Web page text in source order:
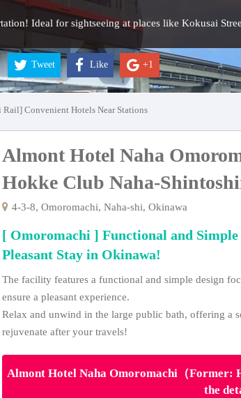
Ideal for sightseeing at places like Kokusai
Tweet Like +1
Rail] Convenient Hotels Near Stations
Almont Hotel Naha
Hokke Club Naha-
4-3-8, Omoromachi, Naha-shi, Okinawa
[ Omoromachi ] Functional and
Pleasant Stay in Okinawa!
The facility features a functional and simple design
ensure a pleasant experience.
Relax and unwind in the large public bath, offering a
rejuvenate after your travels!
Almont Hotel Naha Omoromachi（Former:
the